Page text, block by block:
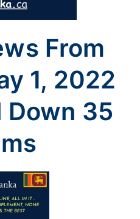
From
1, 2022
Down 35